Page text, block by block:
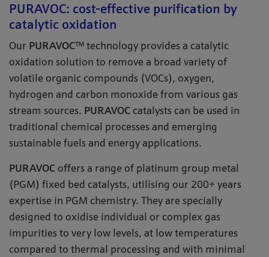
PURAVOC: cost-effective purification by
catalytic oxidation
Our PURAVOC™ technology provides a catalytic
oxidation solution to remove a broad variety of
volatile organic compounds (VOCs), oxygen,
hydrogen and carbon monoxide from various gas
stream sources. PURAVOC catalysts can be used in
traditional chemical processes and emerging
sustainable fuels and energy applications.
PURAVOC offers a range of platinum group metal
(PGM) fixed bed catalysts, utilising our 200+ years
expertise in PGM chemistry. They are specially
designed to oxidise individual or complex gas
impurities to very low levels, at low temperatures
compared to thermal processing and with minimal